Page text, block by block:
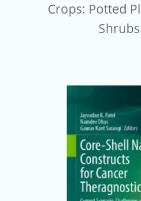
Crops: Potted
Shrubs